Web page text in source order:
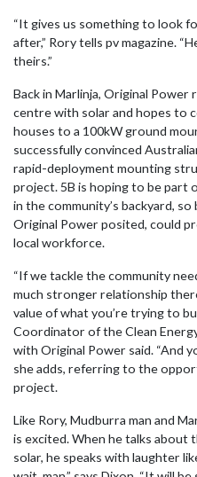
“It gives us something to look
after,” Rory tells pv magazine.
theirs.”
Back in Marlinja, Original
centre with solar and hopes to
houses to a 100kW ground
successfully convinced
rapid-deployment mounting
project. 5B is hoping to be part
in the community’s backyard,
Original Power posited, could
local workforce.
“If we tackle the community
much stronger relationship
value of what you’re trying to
Coordinator of the Clean
with Original Power said. “And
she adds, referring to the
project.
Like Rory, Mudburra man and
is excited. When he talks
solar, he speaks with laughter